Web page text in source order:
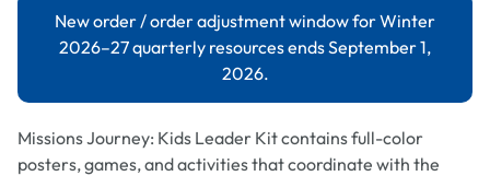
New order / order adjustment window for Winter
2026–27 quarterly resources ends September 1,
2026.
Missions Journey: Kids Leader Kit contains full-color
posters, games, and activities that coordinate with the